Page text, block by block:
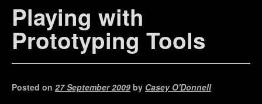
Playing with
Prototyping Tools
Posted on 27 September 2009 by Casey O'Donnell